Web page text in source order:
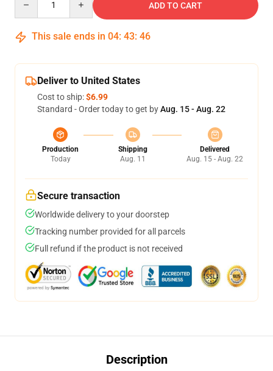
ADD TO CART
This sale ends in 04: 43: 46
Deliver to United States
Cost to ship:$6.99
Standard - Order today to get byAug. 15 - Aug. 22
Production
Today
Shipping
Aug. 11
Delivered
Aug. 15 - Aug. 22
Secure transaction
Worldwide delivery to your doorstep
Tracking number provided for all parcels
Full refund if the product is not received
Description